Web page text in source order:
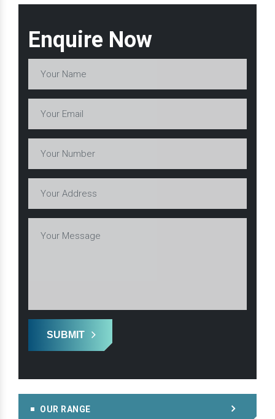
Enquire Now
SUBMIT
OUR RANGE